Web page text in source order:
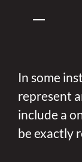
In some
represent
include a
be exactly